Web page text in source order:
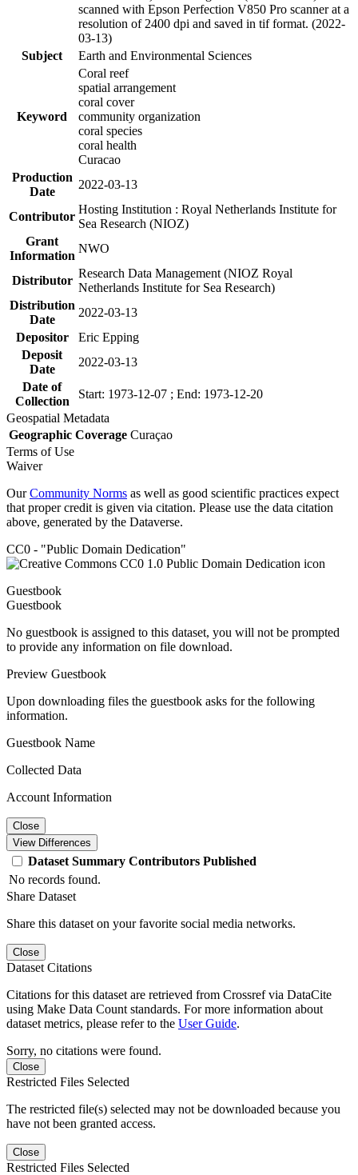
scanned with Epson Perfection V850 Pro scanner at a
resolution of 2400 dpi and saved in tif format. (2022-
03-13)
Subject
Earth and Environmental Sciences
Keyword
Coral reef
spatial arrangement
coral cover
community organization
coral species
coral health
Curacao
Production
Date
2022-03-13
Contributor
Hosting Institution : Royal Netherlands Institute for
Sea Research (NIOZ)
Grant
Information
NWO
Distributor
Research Data Management (NIOZ Royal
Netherlands Institute for Sea Research)
Distribution
Date
2022-03-13
Depositor
Eric Epping
Deposit
Date
2022-03-13
Date of
Collection
Start: 1973-12-07 ; End: 1973-12-20
Geospatial Metadata
Geographic Coverage Curaçao
Terms of Use
Waiver
OurCommunity Norms as well as good scientific practices expect
that proper credit is given via citation. Please use the data citation
above, generated by the Dataverse.
CC0 - "Public Domain Dedication"
Guestbook
Guestbook
No guestbook is assigned to this dataset, you will not be prompted
to provide any information on file download.
Preview Guestbook
Upon downloading files the guestbook asks for the following
information.
Guestbook Name
Collected Data
Account Information
Close
View Differences
Dataset Summary Contributors Published
No records found.
Share Dataset
Share this dataset on your favorite social media networks.
Close
Dataset Citations
Citations for this dataset are retrieved from Crossref via DataCite
using Make Data Count standards. For more information about
dataset metrics, please refer to the User Guide.
Sorry, no citations were found.
Close
Restricted Files Selected
The restricted file(s) selected may not be downloaded because you
have not been granted access.
Close
Restricted Files Selected